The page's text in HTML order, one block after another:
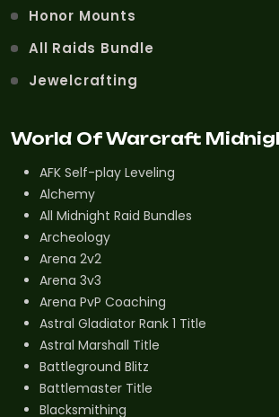
Honor Mounts
All Raids Bundle
Jewelcrafting
World Of Warcraft
AFK Self-play Leveling
Alchemy
All Midnight Raid Bundles
Archeology
Arena 2v2
Arena 3v3
Arena PvP Coaching
Astral Gladiator Rank 1 Title
Astral Marshall Title
Battleground Blitz
Battlemaster Title
Blacksmithing